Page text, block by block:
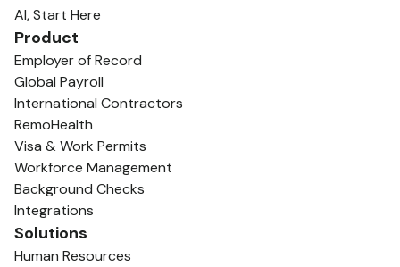
AI, Start Here
Product
Employer of Record
Global Payroll
International Contractors
RemoHealth
Visa & Work Permits
Workforce Management
Background Checks
Integrations
Solutions
Human Resources